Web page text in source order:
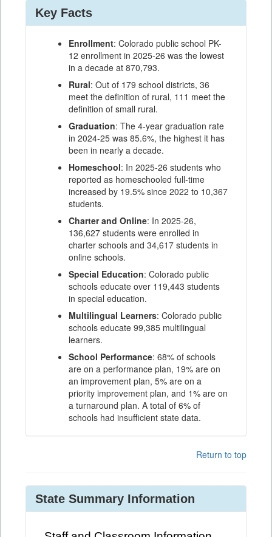
Key Facts
Enrollment: Colorado public school PK-
12 enrollment in 2025-26 was the lowest
in a decade at 870,793.
Rural: Out of 179 school districts, 36
meet the definition of rural, 111 meet the
definition of small rural.
Graduation: The 4-year graduation rate
in 2024-25 was 85.6%, the highest it has
been in nearly a decade.
Homeschool: In 2025-26 students who
reported as homeschooled full-time
increased by 19.5% since 2022 to 10,367
students.
Charter and Online: In 2025-26,
136,627 students were enrolled in
charter schools and 34,617 students in
online schools.
Special Education: Colorado public
schools educate over 119,443 students
in special education.
Multilingual Learners: Colorado public
schools educate 99,385 multilingual
learners.
School Performance: 68% of schools
are on a performance plan, 19% are on
an improvement plan, 5% are on a
priority improvement plan, and 1% are on
a turnaround plan. A total of 6% of
schools had insufficient state data.
Return to top
State Summary Information